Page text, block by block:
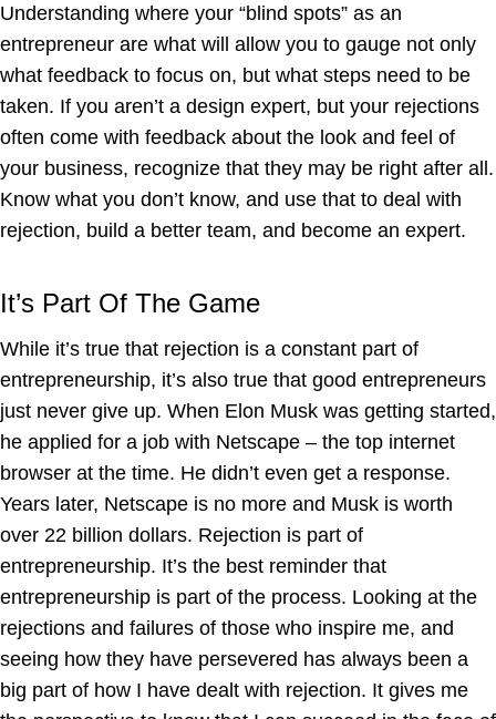
Understanding where your “blind spots” as an
entrepreneur are what will allow you to gauge not only
what feedback to focus on, but what steps need to be
taken. If you aren’t a design expert, but your rejections
often come with feedback about the look and feel of
your business, recognize that they may be right after all.
Know what you don’t know, and use that to deal with
rejection, build a better team, and become an expert.
It’s Part Of The Game
While it’s true that rejection is a constant part of
entrepreneurship, it’s also true that good entrepreneurs
just never give up. When Elon Musk was getting started,
he applied for a job with Netscape – the top internet
browser at the time. He didn’t even get a response.
Years later, Netscape is no more and Musk is worth
over 22 billion dollars. Rejection is part of
entrepreneurship. It’s the best reminder that
entrepreneurship is part of the process. Looking at the
rejections and failures of those who inspire me, and
seeing how they have persevered has always been a
big part of how I have dealt with rejection. It gives me